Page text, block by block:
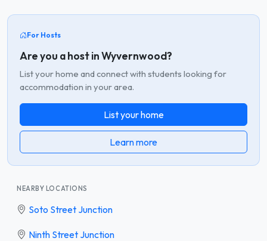
For Hosts
Are you a host in Wyvernwood?
List your home and connect with students looking for
accommodation in your area.
List your home
Learn more
NEARBY LOCATIONS
Soto Street Junction
Ninth Street Junction